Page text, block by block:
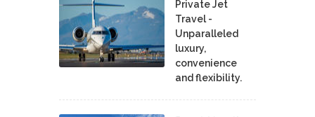
Private Jet
Travel -
Unparalleled
luxury,
convenience
and flexibility.